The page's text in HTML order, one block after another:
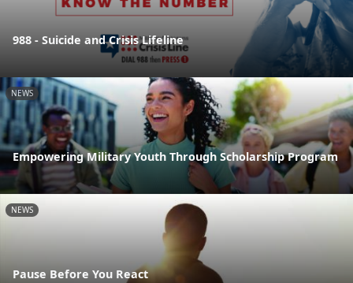
988 - Suicide and Crisis Lifeline
NEWS
Empowering Military Youth Through Scholarship Program
NEWS
Pause Before You React